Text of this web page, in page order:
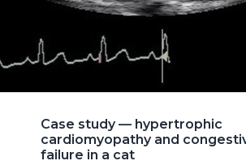
Case study — hypertrophic
cardiomyopathy and
failure in a cat